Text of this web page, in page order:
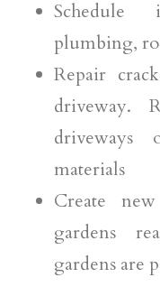
Schedule
plumbing,
Repair
driveway.
driveways
materials
Create
gardens
gardens are